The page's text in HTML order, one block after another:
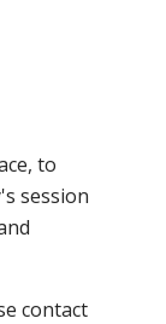
to
session
contact